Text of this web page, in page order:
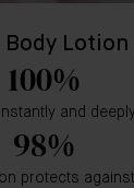
Body Lotion
100%
and
98%
protects